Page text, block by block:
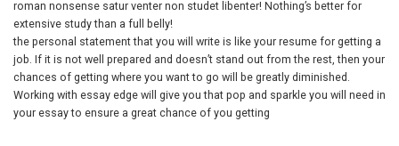
roman nonsense satur venter non studet libenter! Nothing’s better for
extensive study than a full belly!
the personal statement that you will write is like your resume for getting a
job. If it is not well prepared and doesn’t stand out from the rest, then your
chances of getting where you want to go will be greatly diminished.
Working with essay edge will give you that pop and sparkle you will need in
your essay to ensure a great chance of you getting